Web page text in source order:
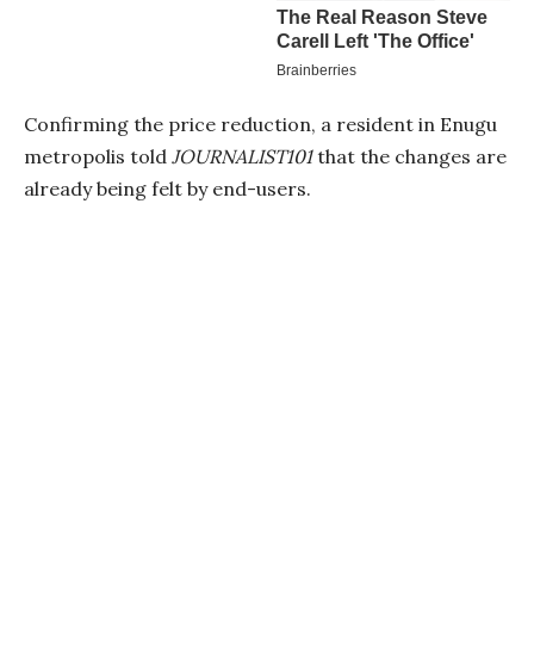
Confirming the price reduction, a resident in Enugu
metropolis told JOURNALIST101that the changes are
already being felt by end-users.